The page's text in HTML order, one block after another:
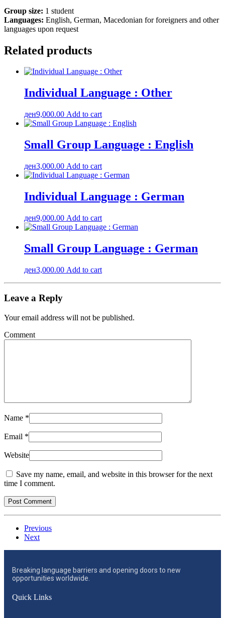
Group size: 1 student
Languages: English, German, Macedonian for foreigners and other
languages upon request
Related products
Individual Language : Other
ден9,000.00 Add to cart
Small Group Language : English
ден3,000.00 Add to cart
Individual Language : German
ден9,000.00 Add to cart
Small Group Language : German
ден3,000.00 Add to cart
Leave a Reply
Your email address will not be published.
Comment
Name *
Email *
Website
Save my name, email, and website in this browser for the next
time I comment.
Previous
Next
Breaking language barriers and opening doors to new
opportunities worldwide.
Quick Links